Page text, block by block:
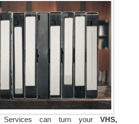
Services can turn yourVHS,